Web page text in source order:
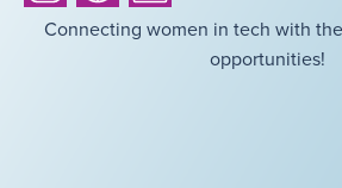
Connecting women in tech with
opportunities!